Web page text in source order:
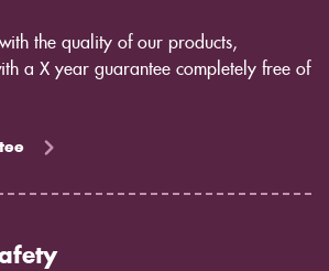
the quality of our products,
a X year guarantee completely free of